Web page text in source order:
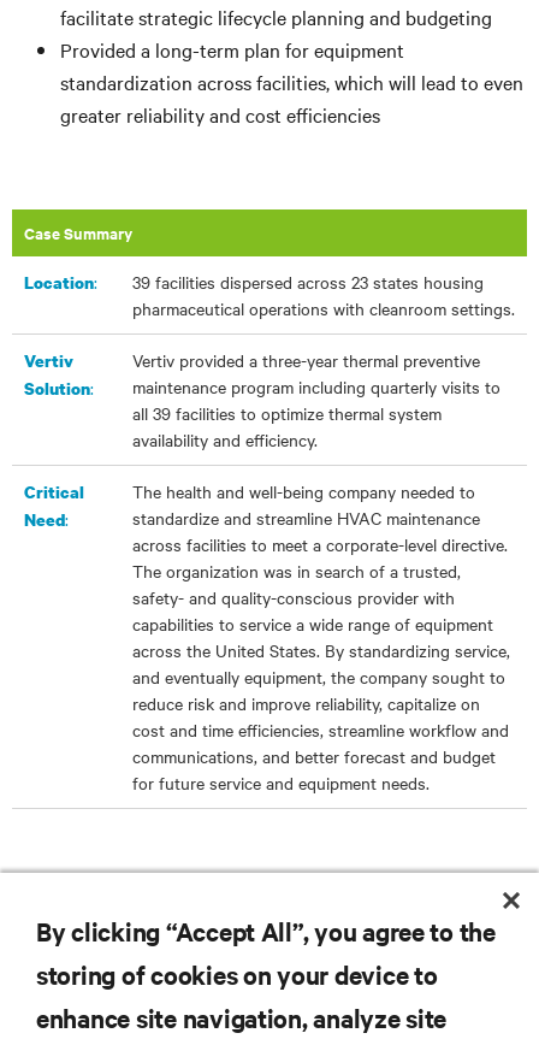
facilitate strategic lifecycle planning and budgeting
Provided a long-term plan for equipment
standardization across facilities, which will lead to even
greater reliability and cost efficiencies
Case Summary
Location:
39 facilities dispersed across 23 states housing
pharmaceutical operations with cleanroom settings.
Vertiv
Solution:
Vertiv provided a three-year thermal preventive
maintenance program including quarterly visits to
all 39 facilities to optimize thermal system
availability and efficiency.
Critical
Need:
The health and well-being company needed to
standardize and streamline HVAC maintenance
across facilities to meet a corporate-level directive.
The organization was in search of a trusted,
safety- and quality-conscious provider with
capabilities to service a wide range of equipment
across the United States. By standardizing service,
and eventually equipment, the company sought to
reduce risk and improve reliability, capitalize on
cost and time efficiencies, streamline workflow and
communications, and better forecast and budget
for future service and equipment needs.
By clicking “Accept All”, you agree to the
storing of cookies on your device to
enhance site navigation, analyze site